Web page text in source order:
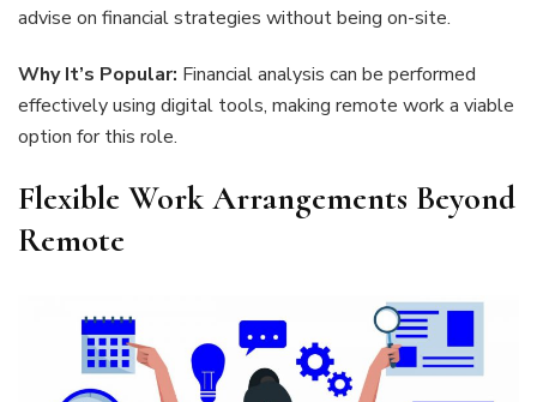
advise on financial strategies without being on-site.
Why It’s Popular: Financial analysis can be performed
effectively using digital tools, making remote work a viable
option for this role.
Flexible Work Arrangements Beyond
Remote